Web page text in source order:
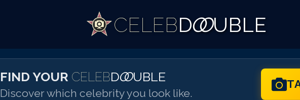
CELEBDOO UBLE
FIND YOUR CELEBDOO UBLE
Discover which celebrity you look like.